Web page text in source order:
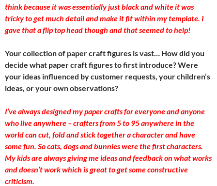
think because it was essentially just black and white it was
tricky to get much detail and make it fit within my template. I
gave that a flip top head though and that seemed to help!
Your collection of paper craft figures is vast… How did you
decide what paper craft figures to first introduce? Were
your ideas influenced by customer requests, your children’s
ideas, or your own observations?
I’ve always designed my paper crafts for everyone and anyone
who live anywhere – crafters from 5 to 95 anywhere in the
world can cut, fold and stick together a character and have
some fun. So cats, dogs and bunnies were the first characters.
My kids are always giving me ideas and feedback on what works
and doesn’t work which is great to get some constructive
criticism.